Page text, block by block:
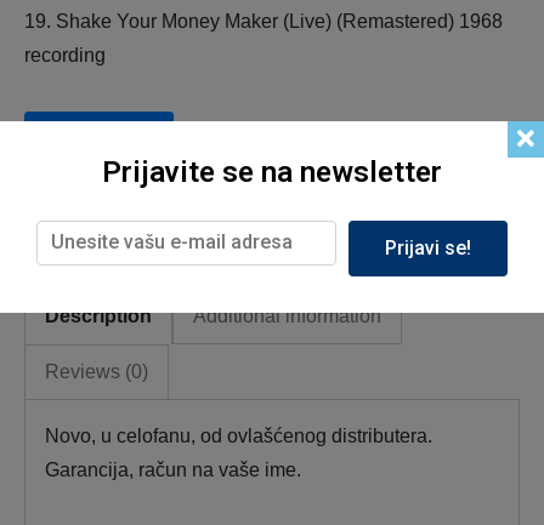
19. Shake Your Money Maker (Live) (Remastered) 1968
recording
Description Additional information
Reviews (0)
Novo, u celofanu, od ovlašćenog distributera.
Garancija, račun na vaše ime.
Prijavite se na newsletter
Prijavi se!